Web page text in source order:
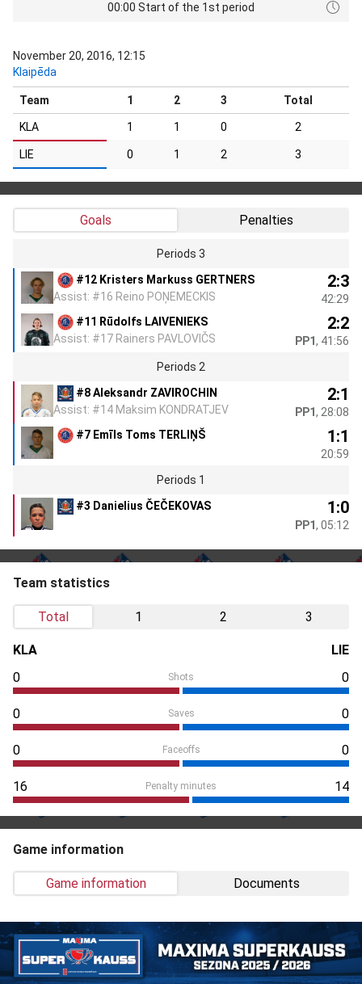
00:00 Start of the 1st period
November 20, 2016, 12:15
Klaipēda
Team 1 2 3 Total
KLA 1 1 0 2
LIE 0 1 2 3
Goals Penalties
Periods 3
#12 Kristers Markuss GERTNERS
Assist: #16 Reino POŅEMECKIS
2:3
42:29
#11 Rūdolfs LAIVENIEKS
Assist: #17 Rainers PAVLOVIČS
2:2
PP1, 41:56
Periods 2
#8 Aleksandr ZAVIROCHIN
Assist: #14 Maksim KONDRATJEV
2:1
PP1, 28:08
#7 Emīls Toms TERLIŅŠ
1:1
20:59
Periods 1
#3 Danielius ČEČEKOVAS
1:0
PP1, 05:12
Team statistics
Total 1 2 3
KLA
LIE
0
Shots 0
0 Saves 0
0 Faceoffs 0
16 Penalty minutes 14
Game information
Game information Documents